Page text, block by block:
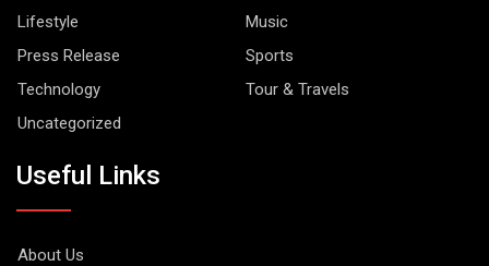
Lifestyle
Music
Press Release
Sports
Technology
Tour & Travels
Uncategorized
Useful Links
About Us